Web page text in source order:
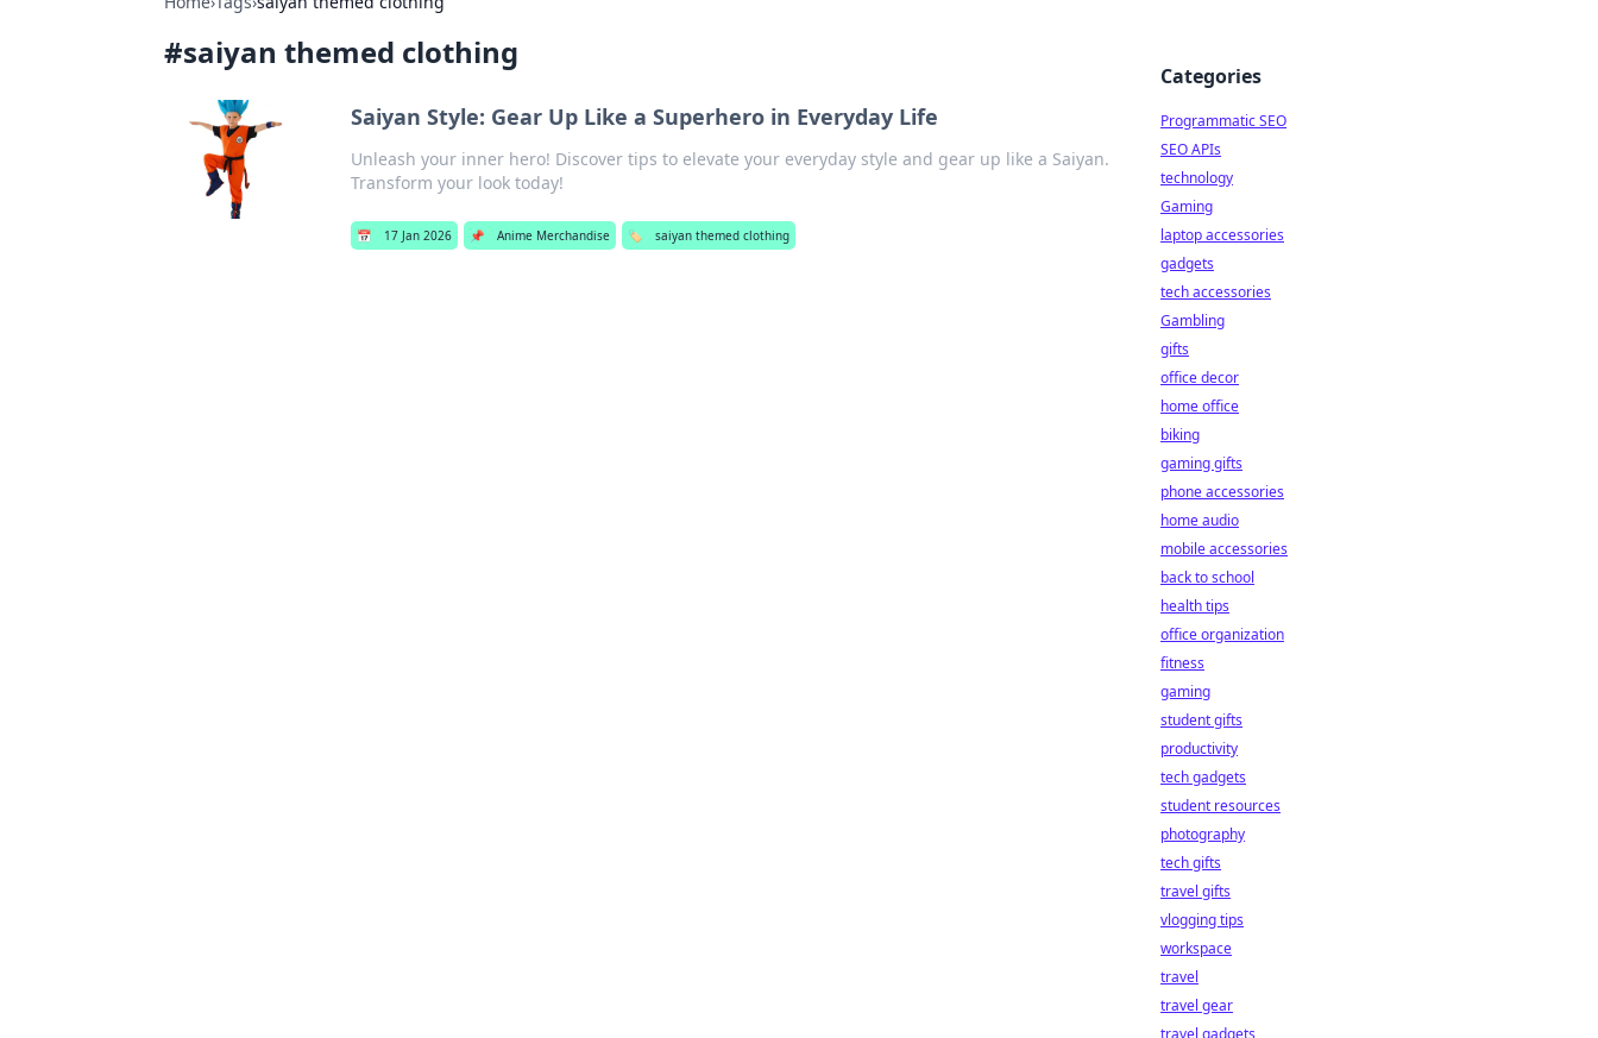
#saiyan themed clothing
Saiyan Style: Gear Up Like a Superhero in Everyday Life
Unleash your inner hero! Discover tips to elevate your everyday style and gear up like a Saiyan.
Transform your look today!
📅 17 Jan 2026 📌 Anime Merchandise 🏷️ saiyan themed clothing
Categories
Programmatic SEO
SEO APIs
technology
Gaming
laptop accessories
gadgets
tech accessories
Gambling
gifts
office decor
home office
biking
gaming gifts
phone accessories
home audio
mobile accessories
back to school
health tips
office organization
fitness
gaming
student gifts
productivity
tech gadgets
student resources
photography
tech gifts
travel gifts
vlogging tips
workspace
travel
travel gear
travel gadgets